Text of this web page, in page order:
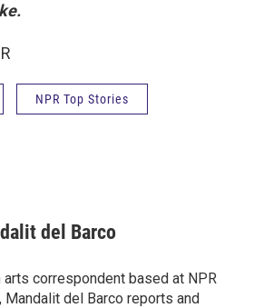
NPR Top Stories
del Barco
arts correspondent based at NPR
Mandalit del Barco reports and